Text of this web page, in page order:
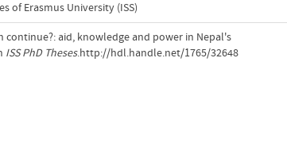
of Erasmus University (ISS)
continue?: aid, knowledge and power in Nepal's
ISS PhD Theses.http://hdl.handle.net/1765/32648